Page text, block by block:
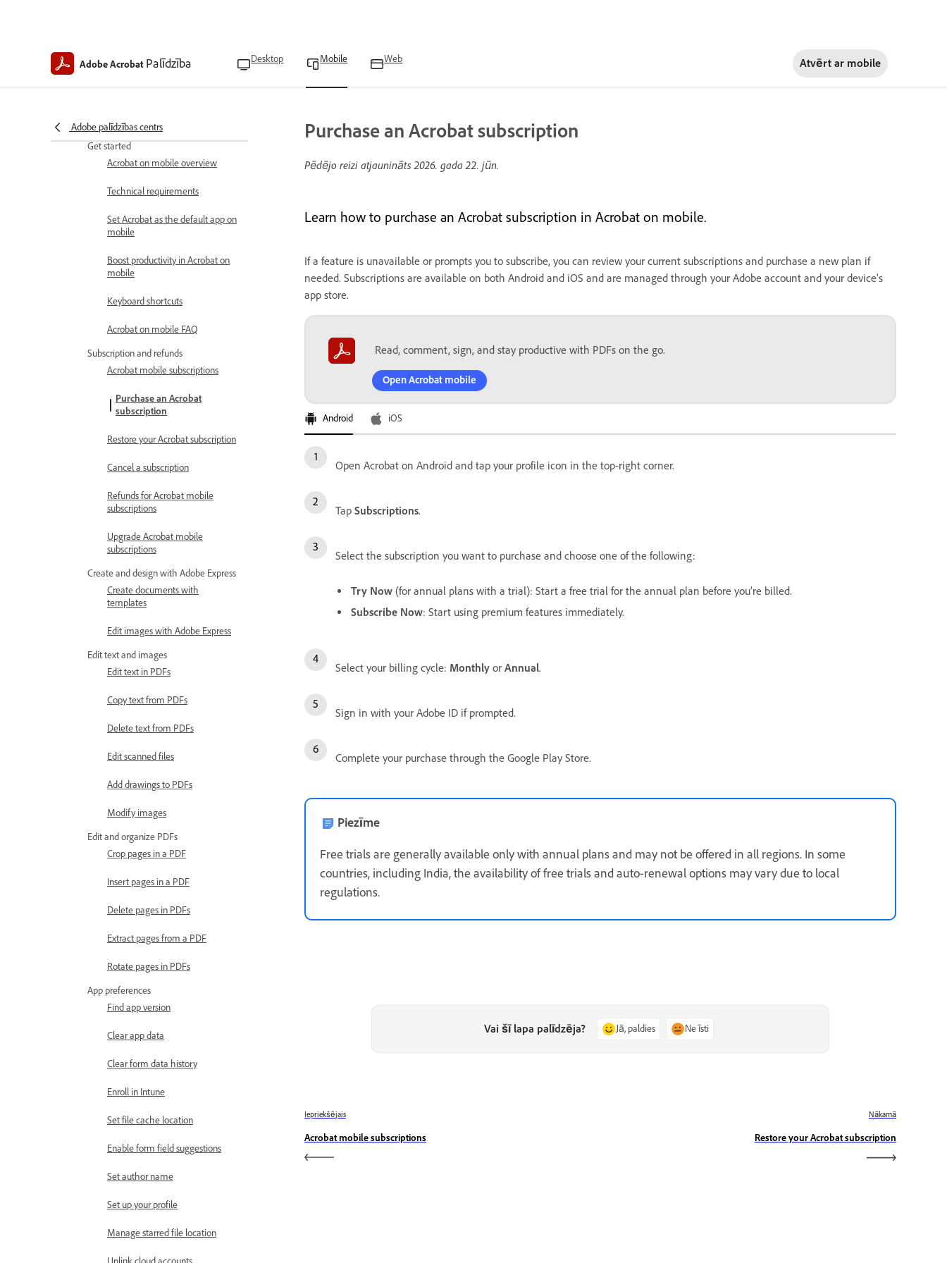
Adobe Acrobat Palīdzība Desktop Mobile Web Atvērt ar mobile
Adobe palīdzības centrs
Acrobat Mobile Help
Acrobat on mobile release notes
Get started
Acrobat on mobile overview
Technical requirements
Set Acrobat as the default app on
mobile
Boost productivity in Acrobat on
mobile
Keyboard shortcuts
Acrobat on mobile FAQ
Subscription and refunds
Acrobat mobile subscriptions
Purchase an Acrobat
subscription
Restore your Acrobat subscription
Cancel a subscription
Refunds for Acrobat mobile
subscriptions
Upgrade Acrobat mobile
subscriptions
Create and design with Adobe Express
Create documents with
templates
Edit images with Adobe Express
Edit text and images
Edit text in PDFs
Copy text from PDFs
Delete text from PDFs
Edit scanned files
Add drawings to PDFs
Modify images
Edit and organize PDFs
Crop pages in a PDF
Insert pages in a PDF
Delete pages in PDFs
Extract pages from a PDF
Rotate pages in PDFs
App preferences
Find app version
Clear app data
Clear form data history
Enroll in Intune
Set file cache location
Enable form field suggestions
Set author name
Set up your profile
Manage starred file location
Purchase an Acrobat subscription
Pēdējo reizi atjaunināts2026. gada 22. jūn.
Learn how to purchase an Acrobat subscription in Acrobat on mobile.
If a feature is unavailable or prompts you to subscribe, you can review your current subscriptions and purchase a new plan if
needed. Subscriptions are available on both Android and iOS and are managed through your Adobe account and your device's
app store.
Read, comment, sign, and stay productive with PDFs on the go.
Open Acrobat mobile
Android iOS
Open Acrobat on Android and tap your profile icon in the top-right corner.
Tap Subscriptions.
Select the subscription you want to purchase and choose one of the following:
Try Now (for annual plans with a trial): Start a free trial for the annual plan before you’re billed.
Subscribe Now: Start using premium features immediately.
Select your billing cycle: Monthly or Annual.
Sign in with your Adobe ID if prompted.
Complete your purchase through the Google Play Store.
Piezīme
Free trials are generally available only with annual plans and may not be offered in all regions. In some
countries, including India, the availability of free trials and auto-renewal options may vary due to local
regulations.
Vai šī lapa palīdzēja? Jā, paldies Ne īsti
Iepriekšējais
Acrobat mobile subscriptions
Nākamā
Restore your Acrobat subscription